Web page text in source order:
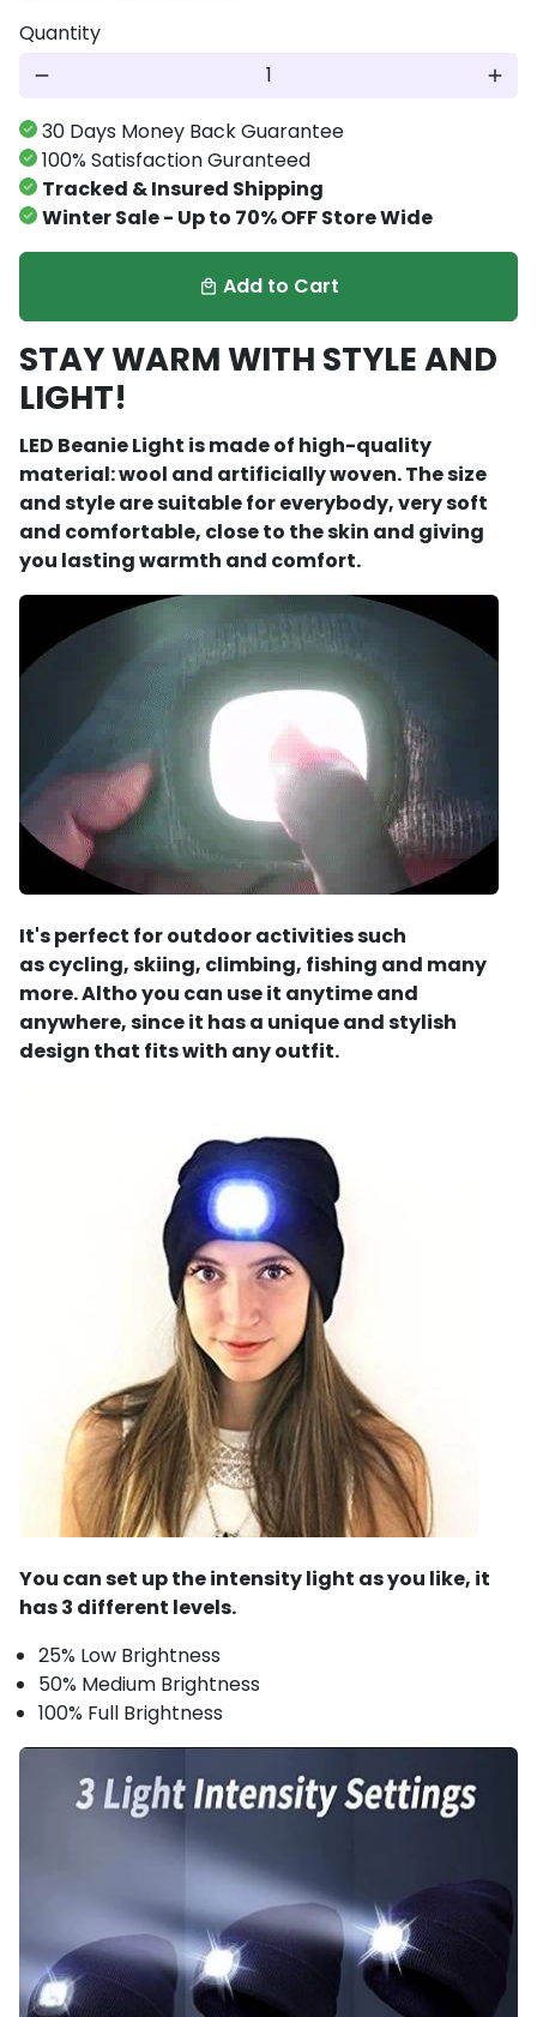
Quantity
remove add
30 Days Money Back Guarantee
100% Satisfaction Guranteed
Tracked & Insured Shipping
Winter Sale - Up to 70% OFF Store Wide
local_mall Add to Cart
STAY WARM WITH STYLE AND
LIGHT!
LED Beanie Light is made of high-quality
material: wool and artificially woven. The size
and style are suitable for everybody, very soft
and comfortable, close to the skin and giving
you lasting warmth and comfort.
It's perfect for outdoor activities such
as cycling, skiing, climbing, fishing and many
more. Altho you can use it anytime and
anywhere, since it has a unique and stylish
design that fits with any outfit.
You can set up the intensity light as you like, it
has 3 different levels.
25% Low Brightness
50% Medium Brightness
100% Full Brightness